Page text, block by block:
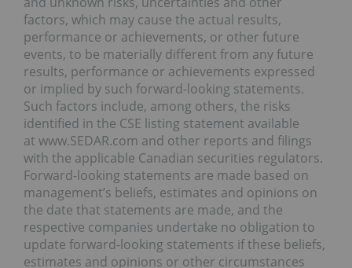
factors, which may cause the actual results,
performance or achievements, or other future
events, to be materially different from any future
results, performance or achievements expressed
or implied by such forward-looking statements.
Such factors include, among others, the risks
identified in the CSE listing statement available
at www.SEDAR.com and other reports and filings
with the applicable Canadian securities regulators.
Forward-looking statements are made based on
management’s beliefs, estimates and opinions on
the date that statements are made, and the
respective companies undertake no obligation to
update forward-looking statements if these beliefs,
estimates and opinions or other circumstances